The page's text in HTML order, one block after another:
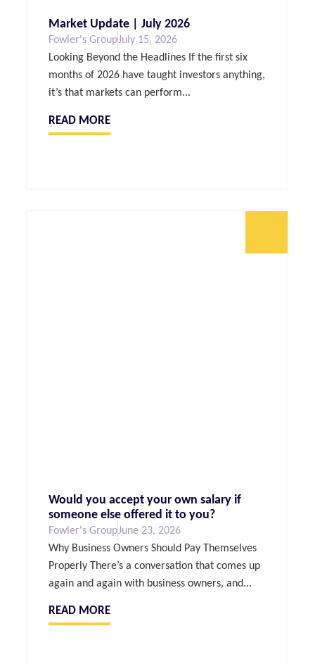
Market Update | July 2026
Fowler's GroupJuly 15, 2026
Looking Beyond the Headlines If the first six
months of 2026 have taught investors anything,
it’s that markets can perform...
READ MORE
Would you accept your own salary if
someone else offered it to you?
Fowler's GroupJune 23, 2026
Why Business Owners Should Pay Themselves
Properly There’s a conversation that comes up
again and again with business owners, and...
READ MORE